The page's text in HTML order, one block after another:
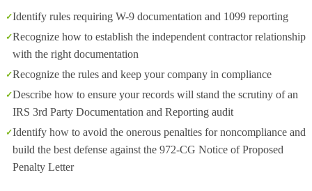
Identify rules requiring W-9 documentation and 1099 reporting
Recognize how to establish the independent contractor relationship
with the right documentation
Recognize the rules and keep your company in compliance
Describe how to ensure your records will stand the scrutiny of an
IRS 3rd Party Documentation and Reporting audit
Identify how to avoid the onerous penalties for noncompliance and
build the best defense against the 972-CG Notice of Proposed
Penalty Letter